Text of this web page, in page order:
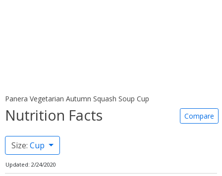
Panera Vegetarian Autumn Squash Soup Cup
Nutrition Facts Compare
Size: Cup
Updated: 2/24/2020